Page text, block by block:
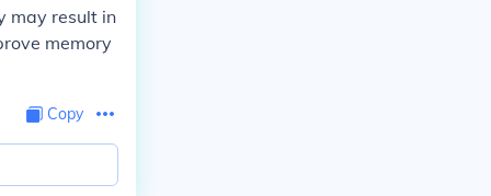
may result in
memory
Copy